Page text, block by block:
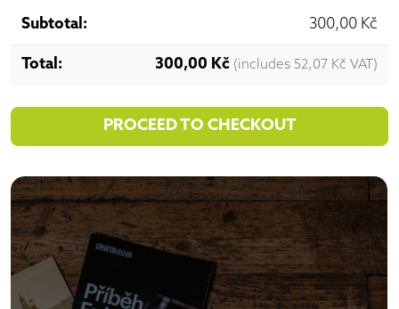
300,00 Kč
300,00 Kč (includes 52,07 Kč VAT)
PROCEED TO CHECKOUT